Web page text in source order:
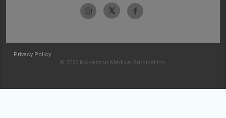
Privacy Policy
© 2026 McKesson Medical-Surgical Inc.